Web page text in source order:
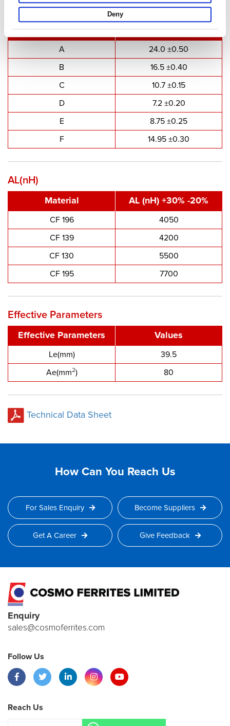
Deny
Type Dimensions
Dimensions Value(mm)
A
24.0 ±0.50
B
16.5 ±0.40
C
10.7 ±0.15
D
7.2 ±0.20
E
8.75 ±0.25
F
14.95 ±0.30
AL(nH)
Material AL (nH) +30% -20%
CF 196
4050
CF 139
4200
CF 130
5500
CF 195
7700
Effective Parameters
Effective Parameters Values
Le(mm)
39.5
Ae(mm2) 80
Technical Data Sheet
How Can You Reach Us
For Sales Enquiry Become Suppliers
Get A Career Give Feedback
Enquiry
sales@cosmoferrites.com
Follow Us
Reach Us